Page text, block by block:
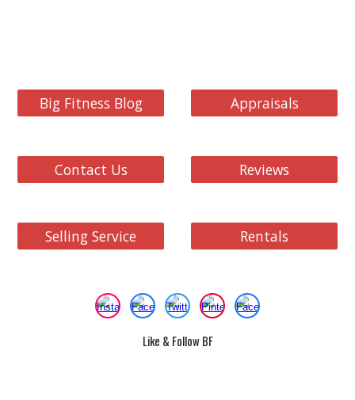
Big Fitness Blog Appraisals
Contact Us Reviews
Selling Service Rentals
Like & Follow BF